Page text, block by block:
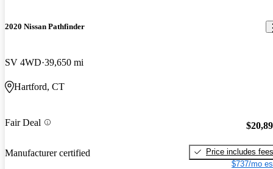
2020 Nissan Pathfinder
SV 4WD 39,650 mi
Hartford, CT
Fair Deal
Manufacturer certified
Price includes fees
$737/mo